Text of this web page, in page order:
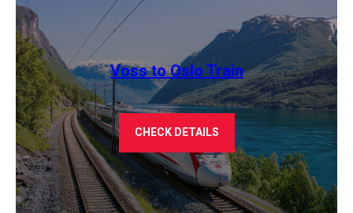
Voss to Oslo Train
CHECK DETAILS